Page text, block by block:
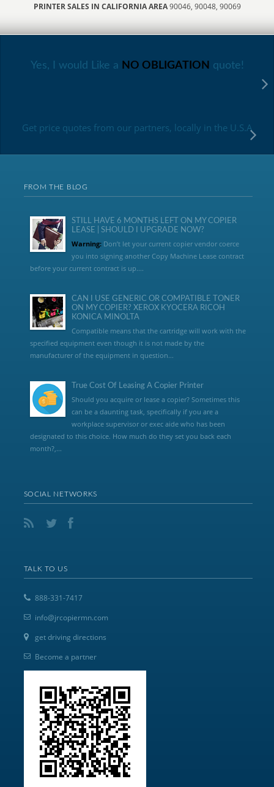
PRINTER SALES IN CALIFORNIA AREA90046, 90048, 90069
Yes, I would Like a NO OBLIGATION quote!
Get price quotes from our partners, locally in the U.S.A
FROM THE BLOG
STILL HAVE 6 MONTHS LEFT ON MY COPIER
LEASE | SHOULD I UPGRADE NOW?
Warning:Don’t let your current copier vendor coerce
you into signing another Copy Machine Lease contract
before your current contract is up....
CAN I USE GENERIC OR COMPATIBLE TONER
ON MY COPIER? XEROX KYOCERA RICOH
KONICA MINOLTA
Compatible means that the cartridge will work with the
specified equipment even though it is not made by the
manufacturer of the equipment in question...
True Cost Of Leasing A Copier Printer
Should you acquire or lease a copier? Sometimes this
can be a daunting task, specifically if you are a
workplace supervisor or exec aide who has been
designated to this choice. How much do they set you back each
month?,...
SOCIAL NETWORKS
TALK TO US
888-331-7417
info@jrcopiermn.com
get driving directions
Become a partner